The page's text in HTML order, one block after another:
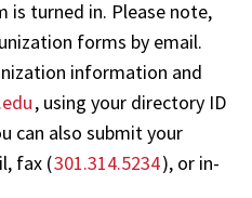
is turned in. Please note,
forms by email.
information and
, using your directory ID
can also submit your
fax (301.314.5234), or in-